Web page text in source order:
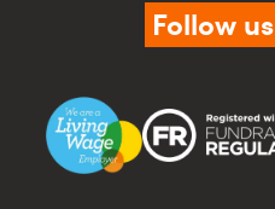
Follow us